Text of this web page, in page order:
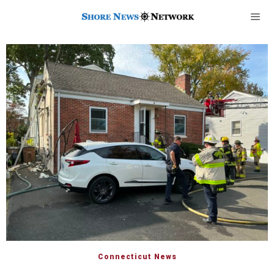
Connecticut News